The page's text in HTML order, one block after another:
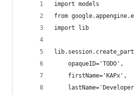
import models
from
import lib
    opaqueID='TODO',
    firstName='KAPx',